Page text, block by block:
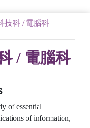
技科 / 電腦科
/ 電腦科
of essential
of information,